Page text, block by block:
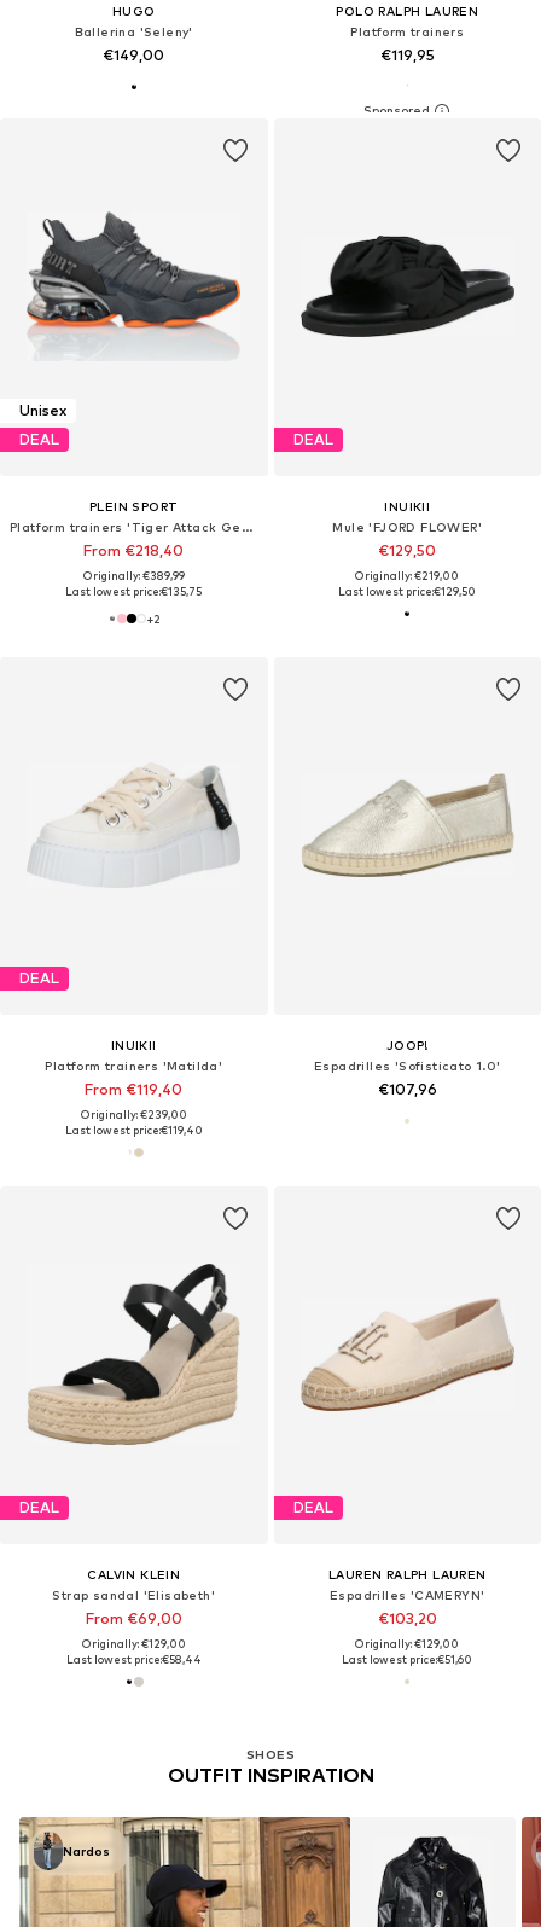
HUGO
Ballerina 'Seleny'
€149,00
POLO RALPH LAUREN
Platform trainers
€119,95
Unisex
DEAL
PLEIN SPORT
Platform trainers 'Tiger Attack Gen. X.04'
From €218,40
Originally: €389,99
Last lowest price:€135,75
+2
DEAL
INUIKII
Mule 'FJORD FLOWER'
€129,50
Originally: €219,00
Last lowest price:€129,50
DEAL
INUIKII
Platform trainers 'Matilda'
From €119,40
Originally: €239,00
Last lowest price:€119,40
JOOP!
Espadrilles 'Sofisticato 1.0'
€107,96
DEAL
CALVIN KLEIN
Strap sandal 'Elisabeth'
From €69,00
Originally: €129,00
Last lowest price:€58,44
SHOES
OUTFIT INSPIRATION
Nardos
DEAL
LAUREN RALPH LAUREN
Espadrilles 'CAMERYN'
€103,20
Originally: €129,00
Last lowest price:€51,60